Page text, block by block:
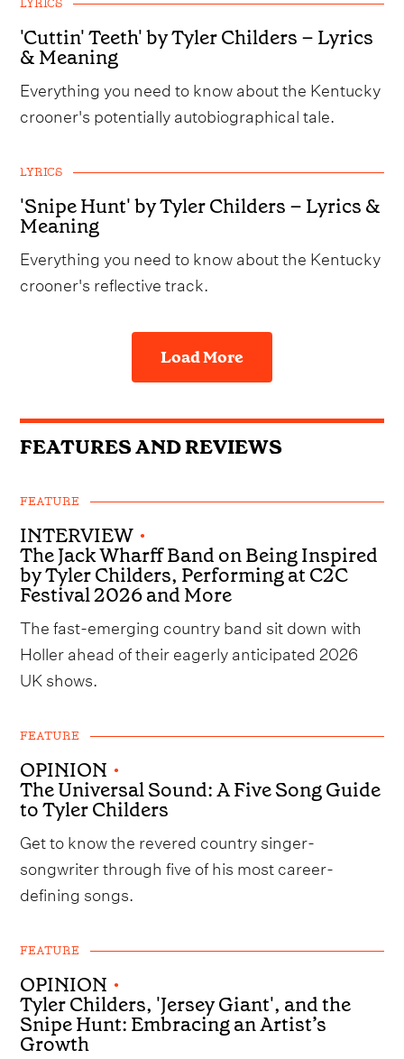
LYRICS
'Cuttin' Teeth' by Tyler Childers – Lyrics
& Meaning
Everything you need to know about the Kentucky
crooner's potentially autobiographical tale.
LYRICS
'Snipe Hunt' by Tyler Childers – Lyrics &
Meaning
Everything you need to know about the Kentucky
crooner's reflective track.
Load More
FEATURES AND REVIEWS
FEATURE
INTERVIEW •
The Jack Wharff Band on Being Inspired
by Tyler Childers, Performing at C2C
Festival 2026 and More
The fast-emerging country band sit down with
Holler ahead of their eagerly anticipated 2026
UK shows.
FEATURE
OPINION •
The Universal Sound: A Five Song Guide
to Tyler Childers
Get to know the revered country singer-
songwriter through five of his most career-
defining songs.
FEATURE
OPINION •
Tyler Childers, 'Jersey Giant', and the
Snipe Hunt: Embracing an Artist’s
Growth